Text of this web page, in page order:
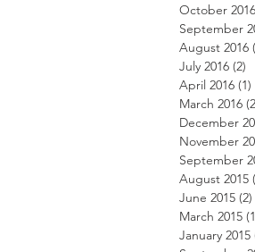
October 2016
September
August 2016
July 2016 (2)
April 2016 (1)
March 2016
December
November
September
August 2015
June 2015 (2)
March 2015
January 2015